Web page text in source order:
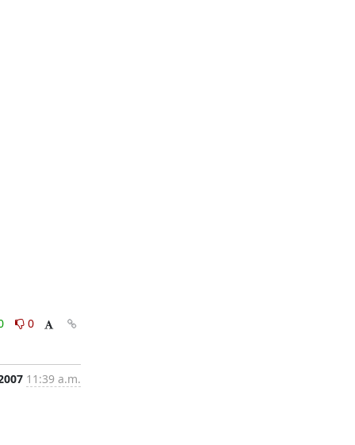
0
11:39 a.m.